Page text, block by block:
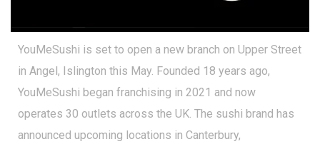
YouMeSushi is set to open a new branch on Upper Street
in Angel, Islington this May. Founded 18 years ago,
YouMeSushi began franchising in 2021 and now
operates 30 outlets across the UK. The sushi brand has
announced upcoming locations in Canterbury,